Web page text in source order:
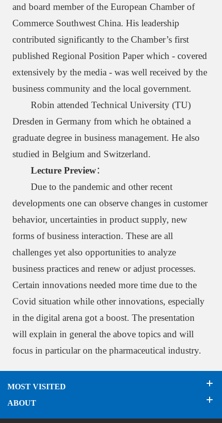
and board member of the European Chamber of
Commerce Southwest China. His leadership
contributed significantly to the Chamber’s first
published Regional Position Paper which - covered
extensively by the media - was well received by the
business community and the local government.
Robin attended Technical University (TU)
Dresden in Germany from which he obtained a
graduate degree in business management. He also
studied in Belgium and Switzerland.
Lecture Preview：
Due to the pandemic and other recent
developments one can observe changes in customer
behavior, uncertainties in product supply, new
forms of business interaction. These are all
challenges yet also opportunities to analyze
business practices and renew or adjust processes.
Certain innovations needed more time due to the
Covid situation while other innovations, especially
in the digital arena got a boost. The presentation
will explain in general the above topics and will
focus in particular on the pharmaceutical industry.
MOST VISITED
ABOUT